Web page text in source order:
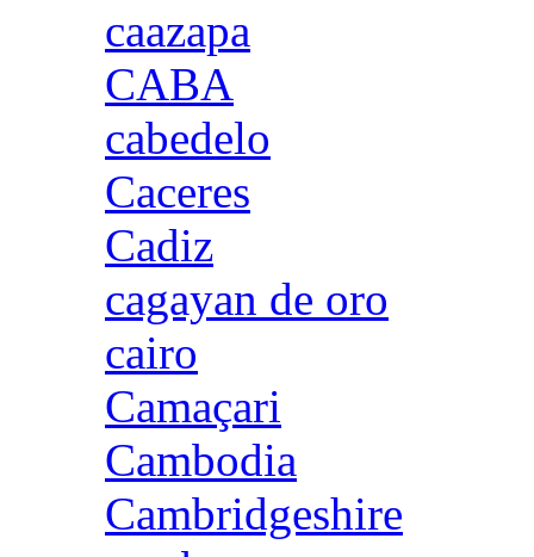
caazapa
CABA
cabedelo
Caceres
Cadiz
cagayan de oro
cairo
Camaçari
Cambodia
Cambridgeshire